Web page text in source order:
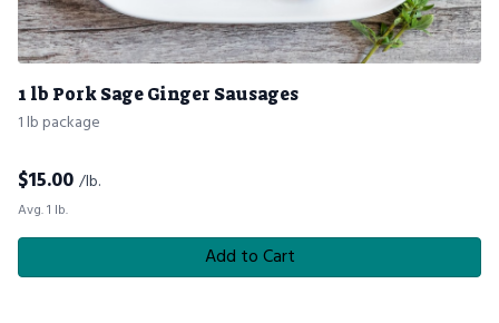
1 lb Pork Sage Ginger Sausages
1 lb package
$15.00 /lb.
Avg. 1 lb.
Add to Cart